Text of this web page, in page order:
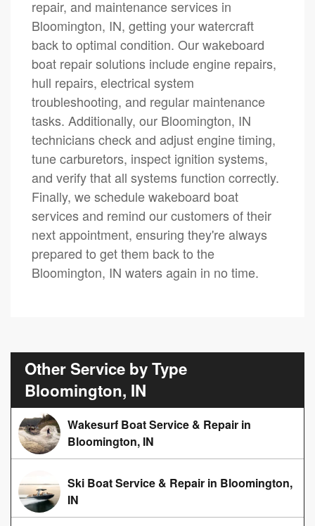
repair, and maintenance services in
Bloomington, IN, getting your watercraft
back to optimal condition. Our wakeboard
boat repair solutions include engine repairs,
hull repairs, electrical system
troubleshooting, and regular maintenance
tasks. Additionally, our Bloomington, IN
technicians check and adjust engine timing,
tune carburetors, inspect ignition systems,
and verify that all systems function correctly.
Finally, we schedule wakeboard boat
services and remind our customers of their
next appointment, ensuring they're always
prepared to get them back to the
Bloomington, IN waters again in no time.
Other Service by Type
Bloomington, IN
Wakesurf Boat Service & Repair in
Bloomington, IN
Ski Boat Service & Repair in Bloomington,
IN